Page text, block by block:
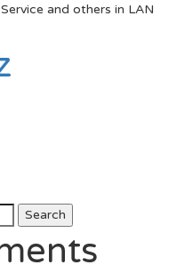
and others in LAN
Search